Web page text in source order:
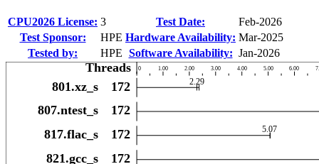
CPU2026 License: 3 Test Date:
Feb-2026
Test Sponsor:
HPE Hardware Availability: Mar-2025
Tested by:
HPE Software Availability: Jan-2026